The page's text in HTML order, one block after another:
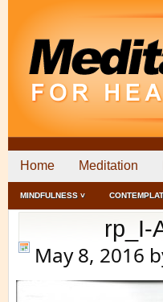
Home Meditation
MINDFULNESS ˅
rp_I-
May 8, 2016